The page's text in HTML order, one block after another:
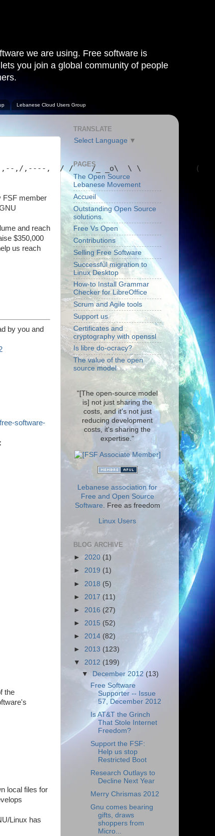
we are using. Free software is
you join a global community of people
Lebanese Cloud Users Group
,/,----,  / /    /_ _o\  \ \
FSF member
and reach
$350,000
us reach
by you and
software-
the
local files for
Linux has
TRANSLATE
Select Language ▼
PAGES
The Open Source
Lebanese Movement
Accueil
Outstanding Open Source
solutions.
Free Vs Open
Contributions
Selling Free Software
Successful migration to
Linux Desktop
How-to Install Grammar
Checker for LibreOffice
Scrum and Agile tools
Support us
Certificates and
cryptography with openssl
Is libre do-ocracy?
The value of the open
source model
"[The open-source model
is] not just sharing the
costs, and it's not just
reducing development
costs, it's sharing the
expertise."
Lebanese association for
Free and Open Source
Software . Free as freedom
Linux Users
BLOG ARCHIVE
► 2020 (1)
► 2019 (1)
► 2018 (5)
► 2017 (11)
► 2016 (27)
► 2015 (52)
► 2014 (82)
► 2013 (123)
▼ 2012 (199)
▼
December 2012 (13)
Free Software
Supporter -- Issue
57, December 2012
Is AT&T the Grinch
That Stole Internet
Freedom?
Support the FSF:
Help us stop
Restricted Boot
Research Outlays to
Decline Next Year
Merry Chrismas 2012
Gnu comes bearing
gifts, draws
shoppers from
Micro...